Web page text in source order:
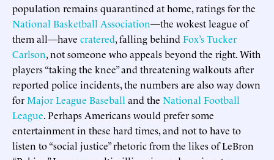
population remains quarantined at home, ratings for the
National Basketball Association—the wokest league of
them all—have cratered, falling behind Fox’s Tucker
Carlson, not someone who appeals beyond the right. With
players “taking the knee” and threatening walkouts after
reported police incidents, the numbers are also way down
forMajor League Baseball and the National Football
League. Perhaps Americans would prefer some
entertainment in these hard times, and not to have to
listen to “social justice” rhetoric from the likes of LeBron